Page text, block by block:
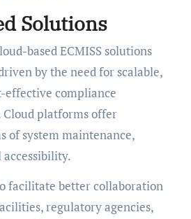
Solutions
based ECMISS solutions
by the need for scalable,
effective compliance
Cloud platforms offer
of system maintenance,
accessibility.
facilitate better collaboration
regulatory agencies,